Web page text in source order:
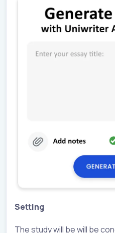
Setting
The study will be will be